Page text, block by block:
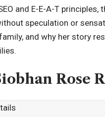
and E-E-A-T
speculation or
and why her story
Rose